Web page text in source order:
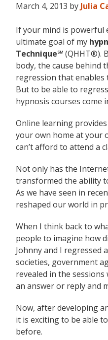
March 4, 2013 by Julia
If your mind is powerful
ultimate goal of my
Technique℠(QHHT®).
body, the cause behind
regression that
But to be able to
hypnosis courses come
Online learning
your own home at your
can’t afford to attend a
Not only has the
transformed the ability
As we have seen in
reshaped our world in
When I think back to
people to imagine how
Johnny and I regressed
societies, government
revealed in the
an answer or reply and
Now, after developing
it is exciting to be able
before.